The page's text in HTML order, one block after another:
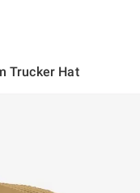
Trucker Hat